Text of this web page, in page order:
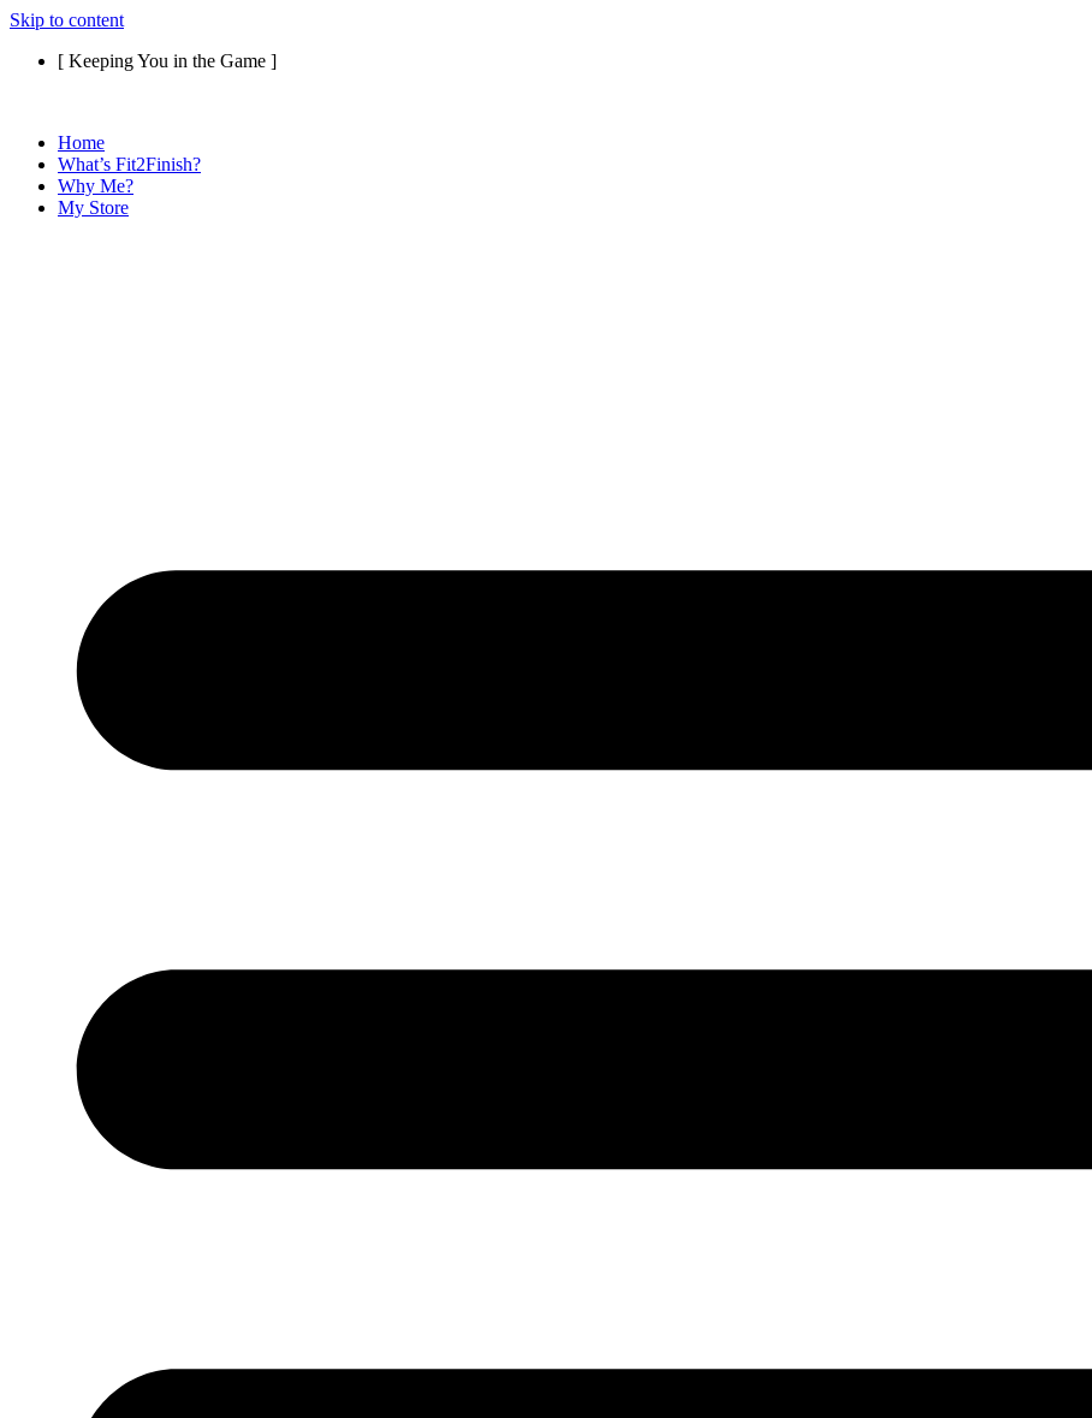
Skip to content
[ Keeping You in the Game ]
Home
What’s Fit2Finish?
Why Me?
My Store